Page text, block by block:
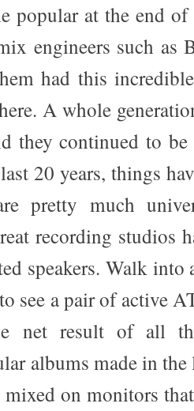
popular at the end
engineers such as
had this
A whole
they continued to
20 years, things
pretty much
recording studios
speakers. Walk into
see a pair of active
net result of all
albums made in the
mixed on monitors